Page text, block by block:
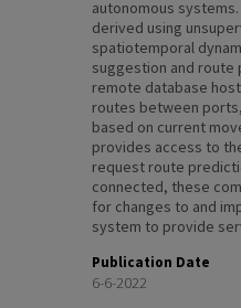
autonomous
derived using
spatiotemporal
suggestion and route
remote database
routes between
based on current
provides access to
request route
connected, these
for changes to and
system to provide
Publication Date
6-6-2022